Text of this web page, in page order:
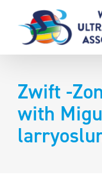
content
Zwift -
with